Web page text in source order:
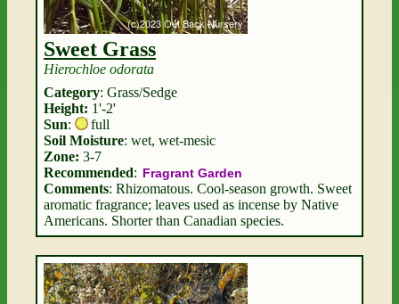
Sweet Grass
Hierochloe odorata
Category: Grass/Sedge
Height: 1'-2'
Sun:
full
Soil Moisture: wet, wet-mesic
Zone: 3-7
Recommended: Fragrant Garden
Comments: Rhizomatous. Cool-season growth. Sweet
aromatic fragrance; leaves used as incense by Native
Americans. Shorter than Canadian species.